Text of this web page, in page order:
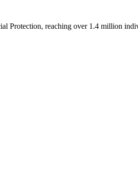
Protection, reaching over 1.4 million